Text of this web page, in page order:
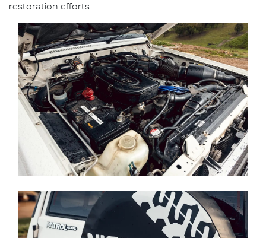
restoration efforts.